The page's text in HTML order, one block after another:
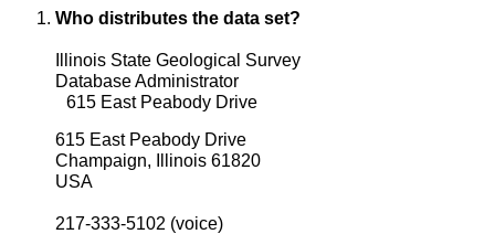
Who distributes the data set?
Illinois State Geological Survey
Database Administrator
615 East Peabody Drive
615 East Peabody Drive
Champaign, Illinois 61820
USA
217-333-5102 (voice)